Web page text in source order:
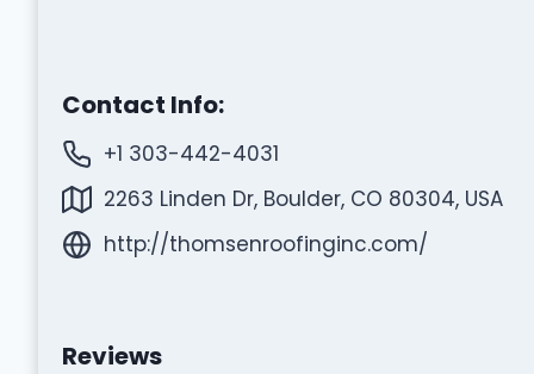
Contact Info:
+1 303-442-4031
2263 Linden Dr, Boulder, CO 80304, USA
http://thomsenroofinginc.com/
Reviews